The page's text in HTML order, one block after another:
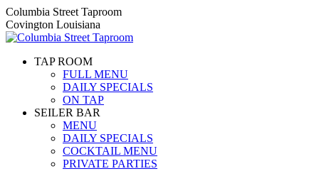
Skip
to
content
Columbia Street Taproom
Covington Louisiana
TAP ROOM
FULL MENU
DAILY SPECIALS
ON TAP
SEILER BAR
MENU
DAILY SPECIALS
COCKTAIL MENU
PRIVATE PARTIES